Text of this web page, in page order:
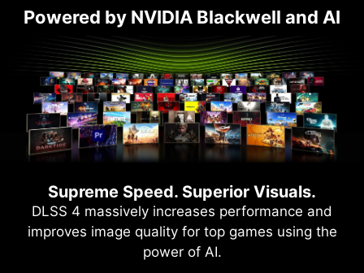
Powered by NVIDIA Blackwell and AI
Supreme Speed. Superior Visuals.
DLSS 4 massively increases performance and
improves image quality for top games using the
power of AI.